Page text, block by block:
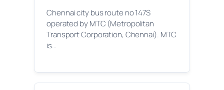
Chennai city bus route no 147S
operated by MTC (Metropolitan
Transport Corporation, Chennai). MTC
is…